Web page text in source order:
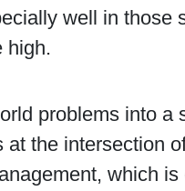
well in those
high.
problems into a
at the intersection
which is